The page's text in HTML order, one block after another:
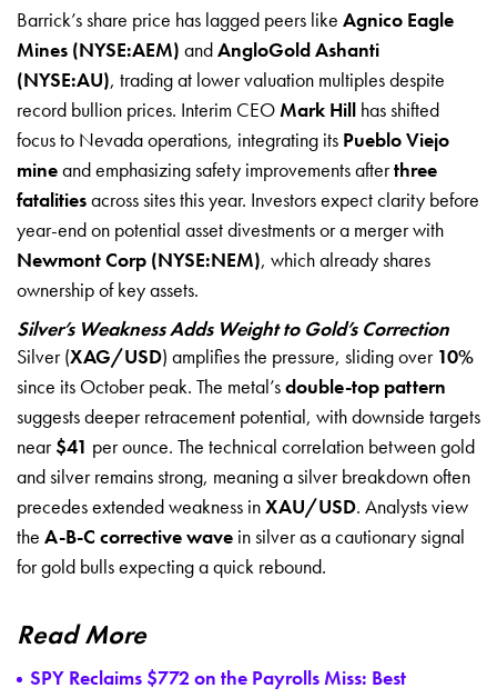
Barrick’s share price has lagged peers like Agnico Eagle
Mines (NYSE:AEM) andAngloGold Ashanti
(NYSE:AU), trading at lower valuation multiples despite
record bullion prices. Interim CEOMark Hill has shifted
focus to Nevada operations, integrating its Pueblo Viejo
mineand emphasizing safety improvements afterthree
fatalitiesacross sites this year. Investors expect clarity before
year-end on potential asset divestments or a merger with
Newmont Corp (NYSE:NEM), which already shares
ownership of key assets.
Silver’s Weakness Adds Weight to Gold’s Correction
Silver (XAG/USD) amplifies the pressure, sliding over 10%
since its October peak. The metal’sdouble-top pattern
suggests deeper retracement potential, with downside targets
near$41 per ounce. The technical correlation between gold
and silver remains strong, meaning a silver breakdown often
precedes extended weakness inXAU/USD. Analysts view
the A-B-C corrective wave in silver as a cautionary signal
for gold bulls expecting a quick rebound.
Read More
SPY Reclaims $772 on the Payrolls Miss: Best